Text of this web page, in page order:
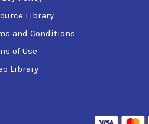
Library
and Conditions
of Use
Library